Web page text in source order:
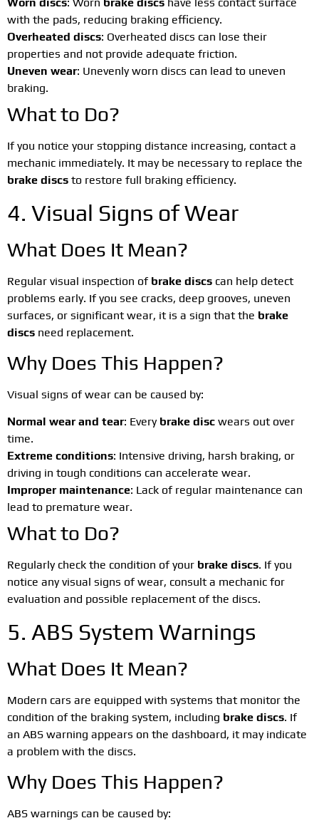
with the pads, reducing braking efficiency.
Overheated discs: Overheated discs can lose their
properties and not provide adequate friction.
Uneven wear: Unevenly worn discs can lead to uneven
braking.
What to Do?
If you notice your stopping distance increasing, contact a
mechanic immediately. It may be necessary to replace the
brake discs to restore full braking efficiency.
4. Visual Signs of Wear
What Does It Mean?
Regular visual inspection of brake discs can help detect
problems early. If you see cracks, deep grooves, uneven
surfaces, or significant wear, it is a sign that the brake
discs need replacement.
Why Does This Happen?
Visual signs of wear can be caused by:
Normal wear and tear: Every brake disc wears out over
time.
Extreme conditions: Intensive driving, harsh braking, or
driving in tough conditions can accelerate wear.
Improper maintenance: Lack of regular maintenance can
lead to premature wear.
What to Do?
Regularly check the condition of your brake discs. If you
notice any visual signs of wear, consult a mechanic for
evaluation and possible replacement of the discs.
5. ABS System Warnings
What Does It Mean?
Modern cars are equipped with systems that monitor the
condition of the braking system, including brake discs. If
an ABS warning appears on the dashboard, it may indicate
a problem with the discs.
Why Does This Happen?
ABS warnings can be caused by: